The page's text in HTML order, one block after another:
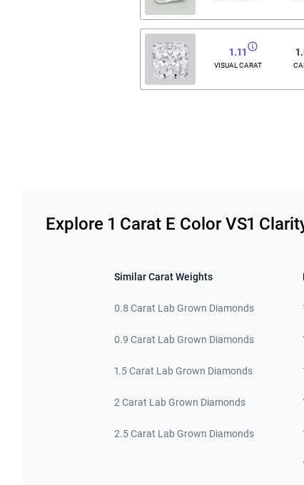
1.11
VISUAL CARAT
Explore 1 Carat E Color VS1
Similar Carat Weights
0.8 Carat Lab Grown Diamonds
0.9 Carat Lab Grown Diamonds
1.5 Carat Lab Grown Diamonds
2 Carat Lab Grown Diamonds
2.5 Carat Lab Grown Diamonds